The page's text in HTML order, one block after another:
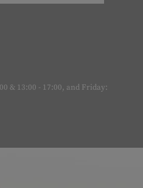
& 13:00 - 17:00, and Friday: